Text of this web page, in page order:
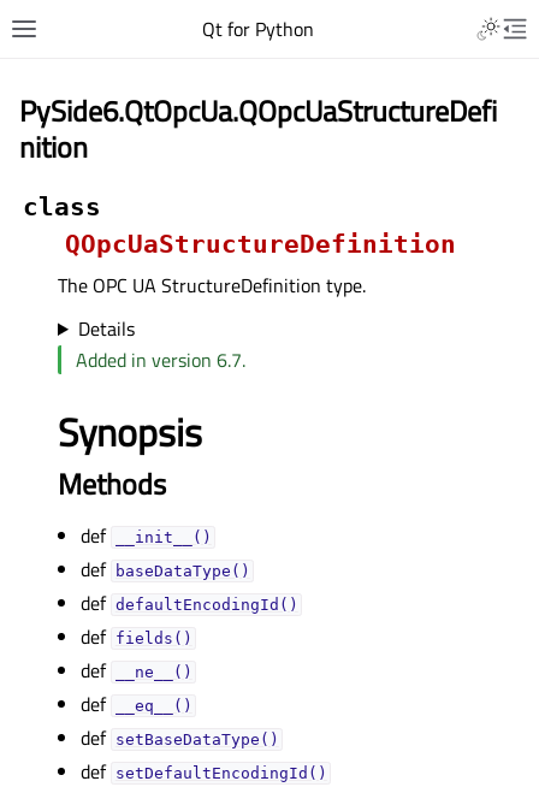
Qt for Python
PySide6.QtOpcUa.QOpcUaStructureDefi
nition
class
QOpcUaStructureDefinition
The OPC UA StructureDefinition type.
Details
Added in version 6.7.
Synopsis
Methods
def __init__()
def baseDataType()
def defaultEncodingId()
def fields()
def __ne__()
def __eq__()
def setBaseDataType()
def setDefaultEncodingId()